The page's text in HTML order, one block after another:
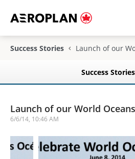
Success Stories
Success Stories
Launch of our World
6/6/14, 10:46 AM